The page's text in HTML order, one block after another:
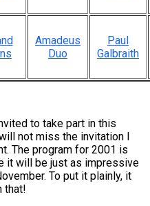
Amadeus
Duo
Paul
Galbraith
to take part in this
not miss the invitation I
The program for 2001 is
it will be just as impressive
To put it plainly, it
that!